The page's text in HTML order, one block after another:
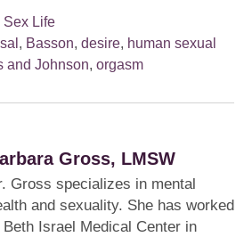
Sex Life
, Basson, desire, human sexual
and Johnson, orgasm
Gross, LMSW
Gross specializes in mental
and sexuality. She has worked
Beth Israel Medical Center in